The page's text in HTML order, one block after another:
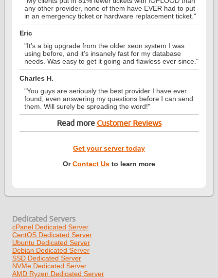
any other provider, none of them have EVER had to put
in an emergency ticket or hardware replacement ticket."
Eric
"It's a big upgrade from the older xeon system I was
using before, and it's insanely fast for my database
needs. Was easy to get it going and flawless ever since."
Charles H.
"You guys are seriously the best provider I have ever
found, even answering my questions before I can send
them. Will surely be spreading the word!"
Read more Customer Reviews
Get your server today
OrContact Us to learn more
Dedicated Servers
cPanel Dedicated Server
CentOS Dedicated Server
Ubuntu Dedicated Server
Debian Dedicated Server
SSD Dedicated Server
NVMe Dedicated Server
AMD Ryzen Dedicated Server